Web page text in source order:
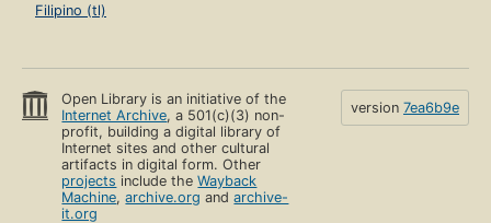
Filipino (tl)
Open Library is an initiative of the
Internet Archive, a 501(c)(3) non-
profit, building a digital library of
Internet sites and other cultural
artifacts in digital form. Other
projects include theWayback
Machine,archive.org andarchive-
it.org
version 7ea6b9e